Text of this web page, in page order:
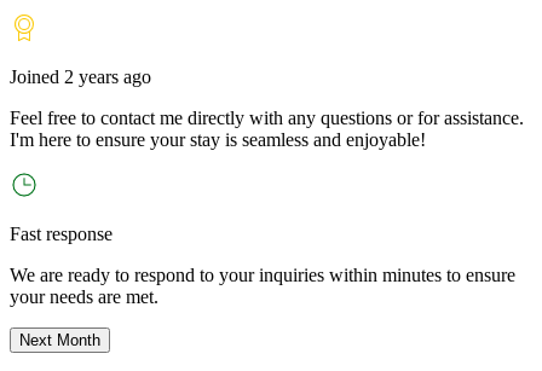
Joined 2 years ago
Feel free to contact me directly with any questions or for assistance.
I'm here to ensure your stay is seamless and enjoyable!
Fast response
We are ready to respond to your inquiries within minutes to ensure
your needs are met.
Next Month